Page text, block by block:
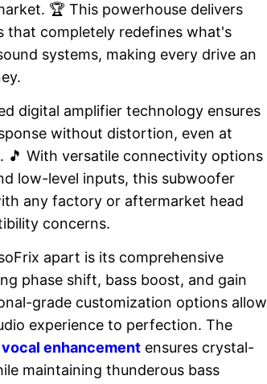
🏆 This powerhouse delivers
that completely redefines what's
systems, making every drive an
digital amplifier technology ensures
without distortion, even at
🎵 With versatile connectivity options
low-level inputs, this subwoofer
any factory or aftermarket head
concerns.
apart is its comprehensive
phase shift, bass boost, and gain
grade customization options allow
experience to perfection. The
enhancement ensures crystal-
maintaining thunderous bass